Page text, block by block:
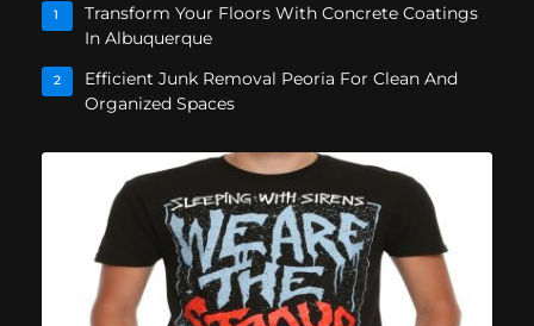
1
Transform Your Floors With Concrete Coatings
In Albuquerque
2
Efficient Junk Removal Peoria For Clean And
Organized Spaces